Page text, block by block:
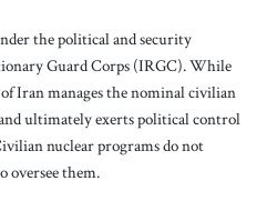
the political and security
Guard Corps (IRGC). While
Iran manages the nominal civilian
ultimately exerts political control
nuclear programs do not
them.